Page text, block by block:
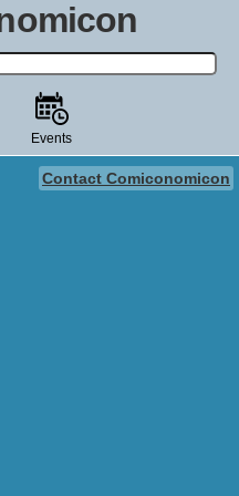
film, TV show, video game,
universe.
Events
Contact Comiconomicon